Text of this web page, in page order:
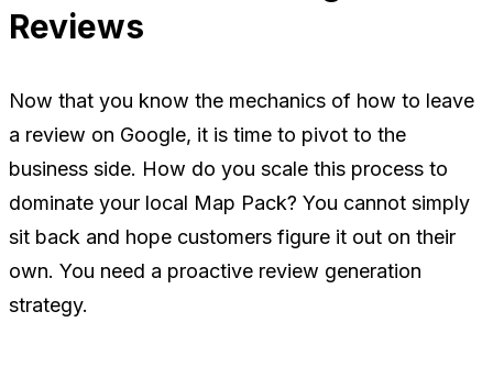
Reviews
Now that you know the mechanics of how to leave
a review on Google, it is time to pivot to the
business side. How do you scale this process to
dominate your local Map Pack? You cannot simply
sit back and hope customers figure it out on their
own. You need a proactive review generation
strategy.